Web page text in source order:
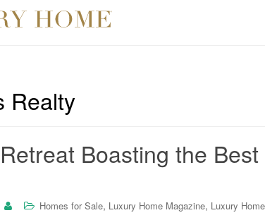
Realty
Boasting the
Homes for Sale, Luxury Home Magazine, Luxury